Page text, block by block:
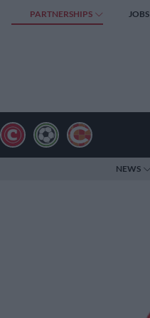
PARTNERSHIPS JOBS
NEWS